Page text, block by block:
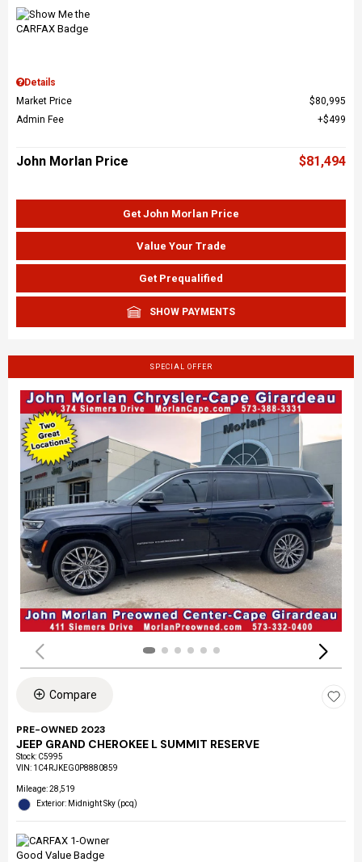
Details
Market Price
$80,995
Admin Fee
$499
John Morlan Price $81,494
Get John Morlan Price
Value Your Trade
Get Prequalified
SHOW PAYMENTS
SPECIAL OFFER
Compare
PRE-OWNED 2023
JEEP GRAND CHEROKEE L SUMMIT RESERVE
Stock: C5995
VIN: 1C4RJKEG0P8880859
Mileage: 28,519
Exterior: Midnight Sky (pcq)